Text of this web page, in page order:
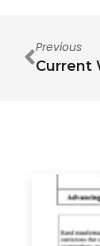
Previous